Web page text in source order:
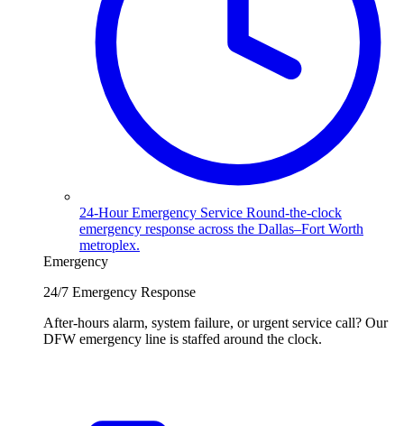
24-Hour Emergency Service Round-the-clock
emergency response across the Dallas–Fort Worth
metroplex.
Emergency
24/7 Emergency Response
After-hours alarm, system failure, or urgent service call? Our
DFW emergency line is staffed around the clock.